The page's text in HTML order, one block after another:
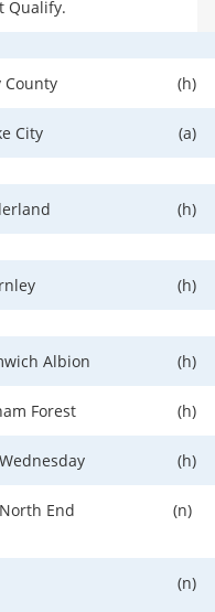
Qualify.
County (h)
City (a)
(h)
(h)
Albion (h)
Forest (h)
(h)
End (n)
(n)